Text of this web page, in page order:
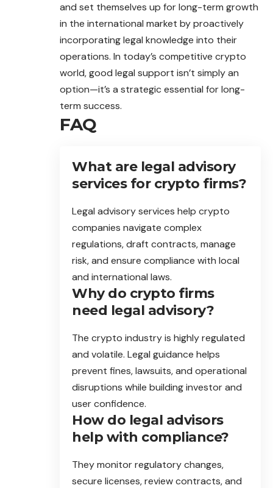
and set themselves up for long-term growth
in the international market by proactively
incorporating legal knowledge into their
operations. In today’s competitive crypto
world, good legal support isn’t simply an
option—it’s a strategic essential for long-
term success.
FAQ
What are legal advisory
services for crypto firms?
Legal advisory services help crypto
companies navigate complex
regulations, draft contracts, manage
risk, and ensure compliance with local
and international laws.
Why do crypto firms
need legal advisory?
The crypto industry is highly regulated
and volatile. Legal guidance helps
prevent fines, lawsuits, and operational
disruptions while building investor and
user confidence.
How do legal advisors
help with compliance?
They monitor regulatory changes,
secure licenses, review contracts, and